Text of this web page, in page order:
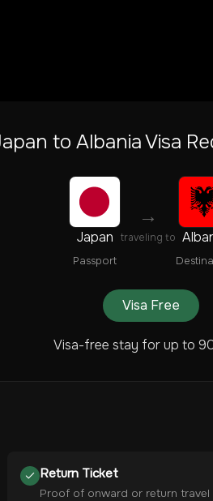
to AlbaniaVisa
Japan
Passport
→
traveling to
Visa Free
Visa-free stay for up to
Return Ticket
Proof of onward or return travel